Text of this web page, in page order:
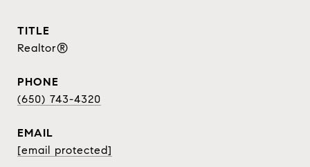
TITLE
Realtor®
PHONE
(650) 743-4320
EMAIL
[email protected]